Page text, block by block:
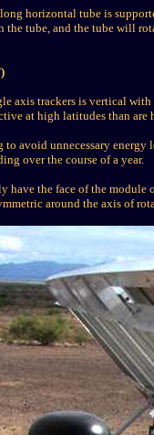
horizontal tube is
the tube, and the tube will
axis trackers is vertical with
at high latitudes than
to avoid unnecessary
over the course of a year.
have the face of the
around the axis of